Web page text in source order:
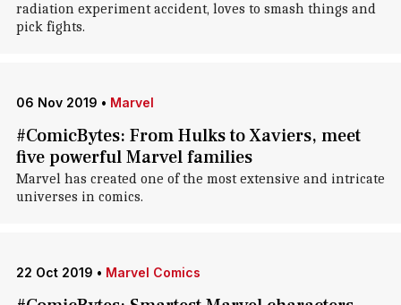
radiation experiment accident, loves to smash things and
pick fights.
06 Nov 2019 • Marvel
#ComicBytes: From Hulks to Xaviers, meet
five powerful Marvel families
Marvel has created one of the most extensive and intricate
universes in comics.
22 Oct 2019 • Marvel Comics